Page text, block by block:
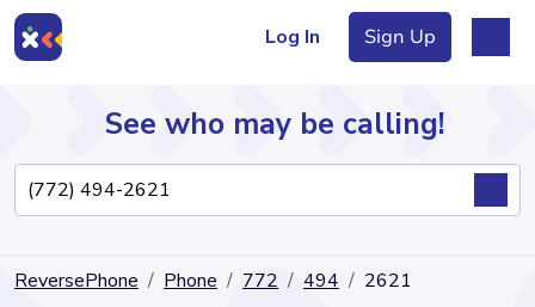
Log In Sign Up
Directory
See who may be calling!
ReversePhone Phone 772 494 2621